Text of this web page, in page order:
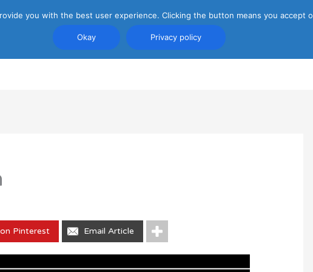
PRIVACY POLICY ATTRACTIONS
Pinterest Email Article
you with the best user experience. Clicking the button means you accept
Okay Privacy policy